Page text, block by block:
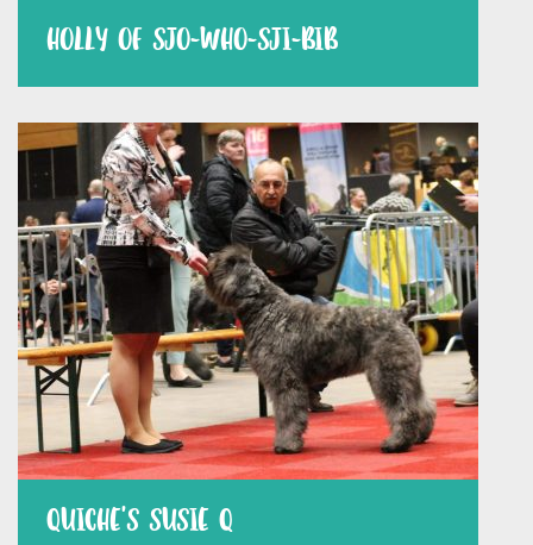
HOLLY OF SJO-WHO-SJI-BIB
QUICHE’S SUSIE Q